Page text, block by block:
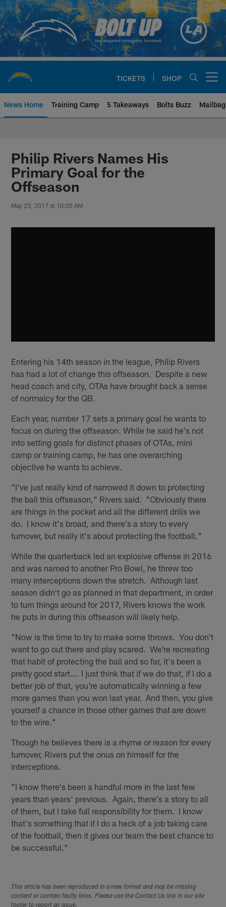
Skip
to
main
content
TICKETS SHOP
News Home Training Camp 5 Takeaways Bolts Buzz Mailbag
Chargers Official Site | Los
Philip Rivers Names His
Primary Goal for the
Offseason
May 23, 2017 at 10:05 AM
Entering his 14th season in the league, Philip Rivers
has had a lot of change this offseason. Despite a new
head coach and city, OTAs have brought back a sense
of normalcy for the QB.
Each year, number 17 sets a primary goal he wants to
focus on during the offseason. While he said he's not
into setting goals for distinct phases of OTAs, mini
camp or training camp, he has one overarching
objective he wants to achieve.
"I've just really kind of narrowed it down to protecting
the ball this offseason," Rivers said. "Obviously there
are things in the pocket and all the different drills we
do. I know it's broad, and there's a story to every
turnover, but really it's about protecting the football."
While the quarterback led an explosive offense in 2016
and was named to another Pro Bowl, he threw too
many interceptions down the stretch. Although last
season didn't go as planned in that department, in order
to turn things around for 2017, Rivers knows the work
he puts in during this offseason will likely help.
"Now is the time to try to make some throws. You don't
want to go out there and play scared. We're recreating
that habit of protecting the ball and so far, it's been a
pretty good start…. I just think that if we do that, if I do a
better job of that, you're automatically winning a few
more games than you won last year. And then, you give
yourself a chance in those other games that are down
to the wire."
Though he believes there is a rhyme or reason for every
turnover, Rivers put the onus on himself for the
interceptions.
"I know there's been a handful more in the last few
years than years' previous. Again, there's a story to all
of them, but I take full responsibility for them. I know
that's something that if I do a heck of a job taking care
of the football, then it gives our team the best chance to
be successful."
This article has been reproduced in a new format and may be missing
content or contain faulty links. Please use the Contact Us link in our site
footer to report an issue.